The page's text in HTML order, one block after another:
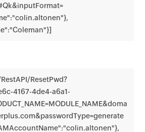
ResetPwd?
4167-4de4-a6a1-